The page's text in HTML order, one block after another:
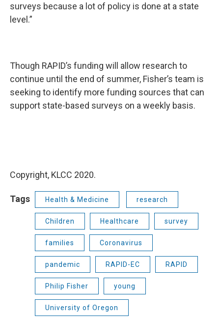
surveys because a lot of policy is done at a state
level.”
Though RAPID’s funding will allow research to
continue until the end of summer, Fisher’s team is
seeking to identify more funding sources that can
support state-based surveys on a weekly basis.
Copyright, KLCC 2020.
Tags Health & Medicine research
Children Healthcare survey
families Coronavirus
pandemic RAPID-EC RAPID
Philip Fisher young
University of Oregon